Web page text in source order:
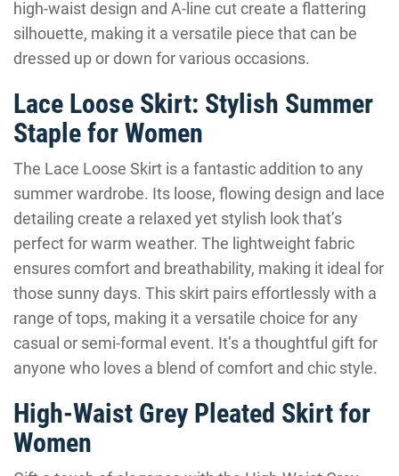
high-waist design and A-line cut create a flattering
silhouette, making it a versatile piece that can be
dressed up or down for various occasions.
Lace Loose Skirt: Stylish Summer
Staple for Women
The Lace Loose Skirt is a fantastic addition to any
summer wardrobe. Its loose, flowing design and lace
detailing create a relaxed yet stylish look that’s
perfect for warm weather. The lightweight fabric
ensures comfort and breathability, making it ideal for
those sunny days. This skirt pairs effortlessly with a
range of tops, making it a versatile choice for any
casual or semi-formal event. It’s a thoughtful gift for
anyone who loves a blend of comfort and chic style.
High-Waist Grey Pleated Skirt for
Women